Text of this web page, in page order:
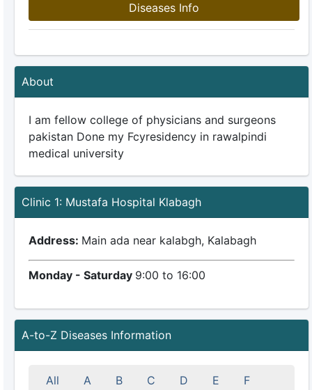
Diseases Info
About
I am fellow college of physicians and surgeons
pakistan Done my Fcyresidency in rawalpindi
medical university
Clinic 1: Mustafa Hospital Klabagh
Address: Main ada near kalabgh, Kalabagh
Monday - Saturday 9:00 to 16:00
A-to-Z Diseases Information
All A B C D E F